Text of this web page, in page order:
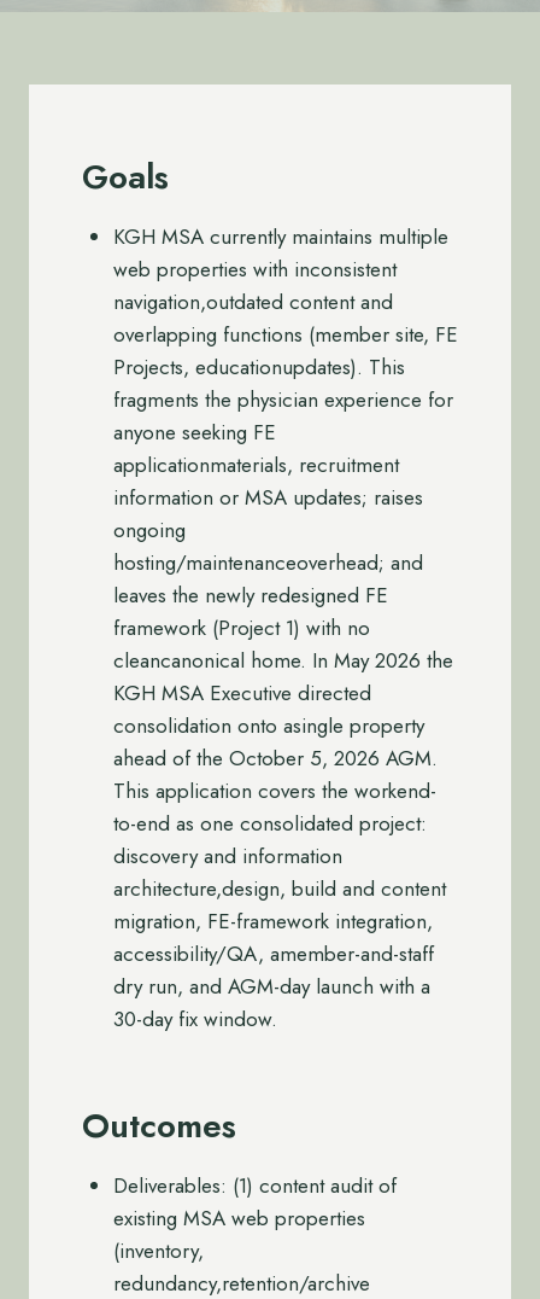
Goals
KGH MSA currently maintains multiple
web properties with inconsistent
navigation,outdated content and
overlapping functions (member site, FE
Projects, educationupdates). This
fragments the physician experience for
anyone seeking FE
applicationmaterials, recruitment
information or MSA updates; raises
ongoing
hosting/maintenanceoverhead; and
leaves the newly redesigned FE
framework (Project 1) with no
cleancanonical home. In May 2026 the
KGH MSA Executive directed
consolidation onto asingle property
ahead of the October 5, 2026 AGM.
This application covers the workend-
to-end as one consolidated project:
discovery and information
architecture,design, build and content
migration, FE-framework integration,
accessibility/QA, amember-and-staff
dry run, and AGM-day launch with a
30-day fix window.
Outcomes
Deliverables: (1) content audit of
existing MSA web properties
(inventory,
redundancy,retention/archive